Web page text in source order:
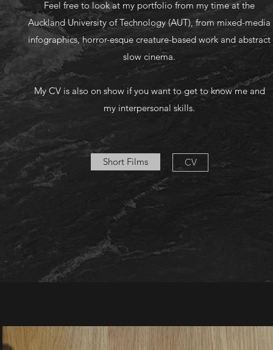
Feel free to look at my portfolio from my time at the
Auckland University of Technology (AUT), from mixed-media
infographics, horror-esque creature-based work and abstract
slow cinema.
My CV is also on show if you want to get to know me and
my interpersonal skills.
Short Films CV